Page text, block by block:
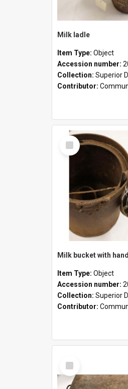
Milk ladle
Item Type: Object
Accession number:
Collection: Superior
Contributor:
Select
Item
Milk bucket with
Item Type: Object
Accession number:
Collection: Superior
Contributor:
Select
Item